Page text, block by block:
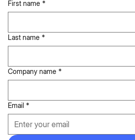
First name *
Last name *
Company name *
Email *